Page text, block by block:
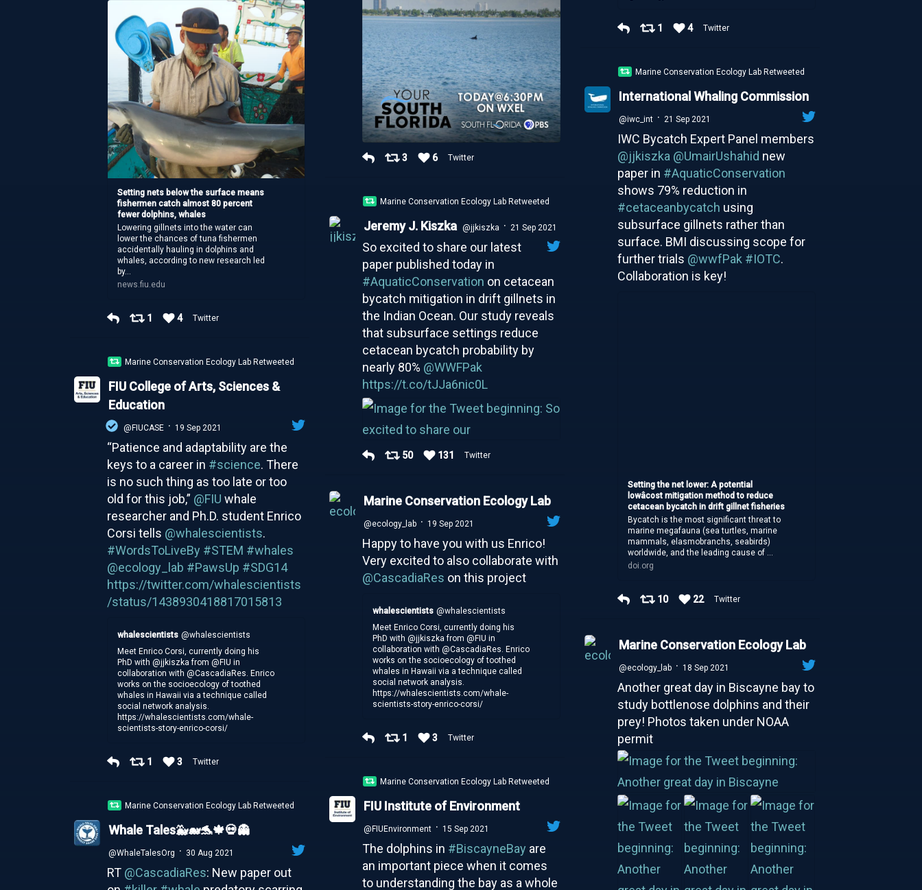
Setting nets below the surface means
fishermen catch almost 80 percent
fewer dolphins, whales
Lowering gillnets into the water can
lower the chances of tuna fishermen
accidentally hauling in dolphins and
whales, according to new research led
by...
news.fiu.edu
1 4 Twitter
3 6 Twitter
1 4 Twitter
Marine Conservation Ecology Lab Retweeted
International Whaling Commission
@iwc_int · 21 Sep 2021
IWC Bycatch Expert Panel members
@jjkiszka @UmairUshahid new
paper in #AquaticConservation
shows 79% reduction in
#cetaceanbycatch using
subsurface gillnets rather than
surface. BMI discussing scope for
further trials @wwfPak #IOTC.
Collaboration is key!
Setting the net lower: A potential
lowâcost mitigation method to reduce
cetacean bycatch in drift gillnet fisheries
Bycatch is the most significant threat to
marine megafauna (sea turtles, marine
mammals, elasmobranchs, seabirds)
worldwide, and the leading cause of ...
doi.org
10 22 Twitter
Marine Conservation Ecology Lab Retweeted
Jeremy J. Kiszka @jjkiszka · 21 Sep 2021
So excited to share our latest
paper published today in
#AquaticConservation on cetacean
bycatch mitigation in drift gillnets in
the Indian Ocean. Our study reveals
that subsurface settings reduce
cetacean bycatch probability by
nearly 80% @WWFPak
https://t.co/tJJa6nic0L
50 131 Twitter
Marine Conservation Ecology Lab Retweeted
FIU College of Arts, Sciences &
Education
@FIUCASE · 19 Sep 2021
“Patience and adaptability are the
keys to a career in #science. There
is no such thing as too late or too
old for this job,” @FIU whale
researcher and Ph.D. student Enrico
Corsi tells @whalescientists.
#WordsToLiveBy #STEM #whales
@ecology_lab #PawsUp #SDG14
https://twitter.com/whalescientists
/status/1438930418817015813
whalescientists @whalescientists
Meet Enrico Corsi, currently doing his
PhD with @jjkiszka from @FIU in
collaboration with @CascadiaRes. Enrico
works on the socioecology of toothed
whales in Hawaii via a technique called
social network analysis.
https://whalescientists.com/whale-
scientists-story-enrico-corsi/
1 3 Twitter
Marine Conservation Ecology Lab
@ecology_lab · 19 Sep 2021
Happy to have you with us Enrico!
Very excited to also collaborate with
@CascadiaRes on this project
whalescientists @whalescientists
Meet Enrico Corsi, currently doing his
PhD with @jjkiszka from @FIU in
collaboration with @CascadiaRes. Enrico
works on the socioecology of toothed
whales in Hawaii via a technique called
social network analysis.
https://whalescientists.com/whale-
scientists-story-enrico-corsi/
1 3 Twitter
Marine Conservation Ecology Lab
@ecology_lab · 18 Sep 2021
Another great day in Biscayne bay to
study bottlenose dolphins and their
prey! Photos taken under NOAA
permit
Marine Conservation Ecology Lab Retweeted
FIU Institute of Environment
@FIUEnvironment · 15 Sep 2021
The dolphins in #BiscayneBay are
an important piece when it comes
to understanding the bay as a whole
Marine Conservation Ecology Lab Retweeted
Whale Tales🐳🐋🐬🍁💀👻
@WhaleTalesOrg · 30 Aug 2021
RT @CascadiaRes: New paper out